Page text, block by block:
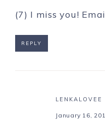
(7) I miss you!
REPLY
LENKALOVEE
January 16,